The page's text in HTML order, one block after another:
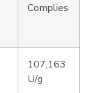
Complies
107,163
U/g